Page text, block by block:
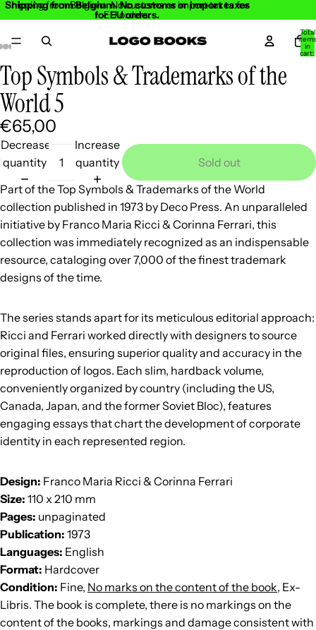
Shipping from Belgium. No customs or import taxes
for EU orders.
Shipping from Belgium. No customs or import taxes for
EU orders.
Total
items
in
cart:
Open
image
in
full
screen
Open
image
in
full
screen
Open
image
in
full
screen
Open
image
in
full
screen
Open
image
in
full
screen
Open
image
in
full
screen
Open
image
in
full
screen
Open
image
in
full
screen
Open
image
in
full
screen
Open
image
in
full
screen
Open
image
in
full
screen
Top Symbols & Trademarks of the
World 5
€65,00
Decrease
quantity
Increase
quantity
Sold out
Part of the Top Symbols & Trademarks of the World
collection published in 1973 by Deco Press. An unparalleled
initiative by Franco Maria Ricci & Corinna Ferrari, this
collection was immediately recognized as an indispensable
resource, cataloging over 7,000 of the finest trademark
designs of the time.
The series stands apart for its meticulous editorial approach:
Ricci and Ferrari worked directly with designers to source
original files, ensuring superior quality and accuracy in the
reproduction of logos. Each slim, hardback volume,
conveniently organized by country (including the US,
Canada, Japan, and the former Soviet Bloc), features
engaging essays that chart the development of corporate
identity in each represented region.
Design: Franco Maria Ricci & Corinna Ferrari
Size: 110 x 210 mm
Pages: unpaginated
Publication: 1973
Languages: English
Format: Hardcover
Condition: Fine, No marks on the content of the book, Ex-
Libris. The book is complete, there is no markings on the
content of the books, markings and damage consistent with